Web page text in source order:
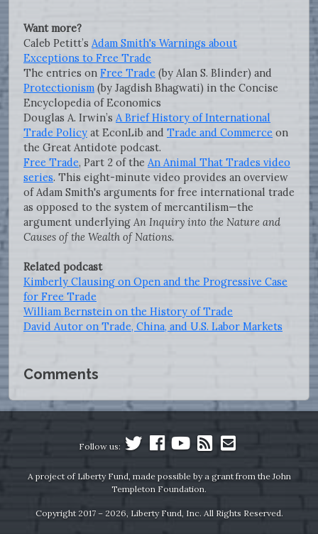
Want more?
Caleb Petitt’s Adam Smith's Warnings about
Exceptions to Free Trade
The entries on Free Trade (by Alan S. Blinder) and
Protectionism (by Jagdish Bhagwati) in the Concise
Encyclopedia of Economics
Douglas A. Irwin’s A Brief History of International
Trade Policy at EconLib and Trade and Commerce on
the Great Antidote podcast.
Free Trade, Part 2 of the An Animal That Trades video
series. This eight-minute video provides an overview
of Adam Smith's arguments for free international trade
as opposed to the system of mercantilism—the
argument underlying An Inquiry into the Nature and
Causes of the Wealth of Nations.
Related podcast
Kimberly Clausing on Open and the Progressive Case
for Free Trade
William Bernstein on the History of Trade
David Autor on Trade, China, and U.S. Labor Markets
Comments
Follow us:
A project of Liberty Fund, made possible by a grant from the John
Templeton Foundation.
Copyright 2017 – 2026, Liberty Fund, Inc. All Rights Reserved.